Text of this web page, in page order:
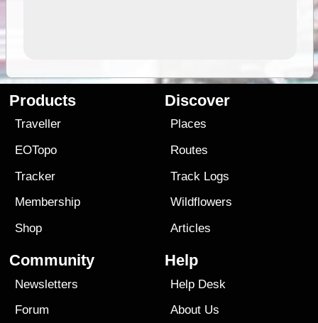
Products
Traveller
EOTopo
Tracker
Membership
Shop
Discover
Places
Routes
Track Logs
Wildflowers
Articles
Community
Newsletters
Forum
Help
Help Desk
About Us